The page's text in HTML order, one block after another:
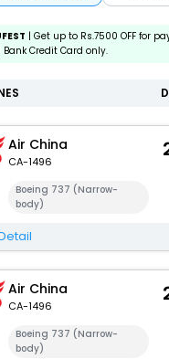
| Get up to Rs.7500 OFF for
Bank Credit Card only.
Air China
CA-1496
Boeing 737 (Narrow-
body)
Air China
CA-1496
Boeing 737 (Narrow-
body)